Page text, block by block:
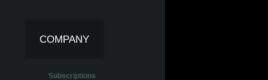
COMPANY
Subscriptions